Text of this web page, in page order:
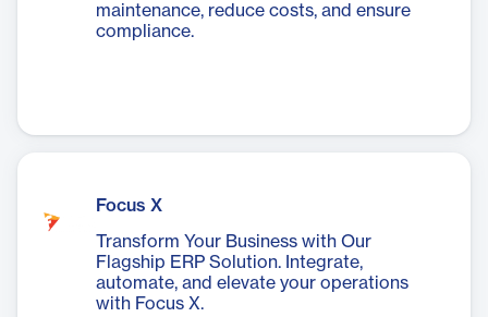
maintenance, reduce costs, and ensure
compliance.
Focus X
Transform Your Business with Our
Flagship ERP Solution. Integrate,
automate, and elevate your operations
with Focus X.